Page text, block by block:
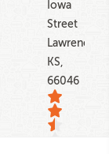
Iowa
Street
Lawrence
KS,
66046